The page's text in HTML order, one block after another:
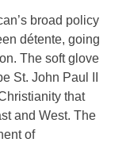
broad policy
détente, going
The soft glove
St. John Paul II
that
and West. The
of